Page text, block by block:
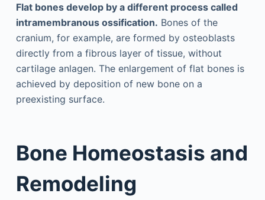
Flat bones develop by a different process called
intramembranous ossification. Bones of the
cranium, for example, are formed by osteoblasts
directly from a fibrous layer of tissue, without
cartilage anlagen. The enlargement of flat bones is
achieved by deposition of new bone on a
preexisting surface.
Bone Homeostasis and
Remodeling